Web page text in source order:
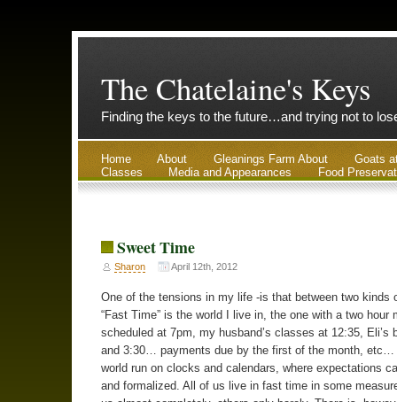
The Chatelaine's Keys
Finding the keys to the future…and trying not to
Home About Gleanings Farm About
Goats
Classes
Media and Appearances Food
Sweet Time
Sharon April 12th, 2012
One of the tensions in my life -is that between two kinds
“Fast Time” is the world I live in, the one with a two hour
scheduled at 7pm, my husband’s classes at 12:35, Eli’s
and 3:30… payments due by the first of the month,
world run on clocks and calendars, where expectations
and formalized. All of us live in fast time in some